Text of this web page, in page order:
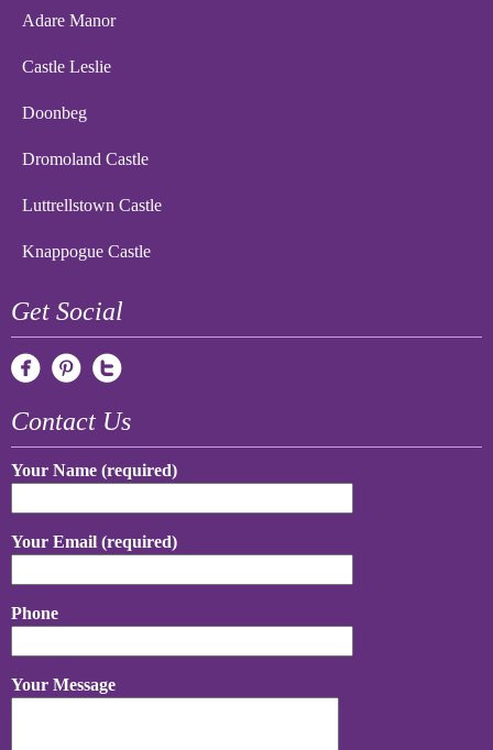
Adare Manor
Castle Leslie
Doonbeg
Dromoland Castle
Luttrellstown Castle
Knappogue Castle
Get Social
Contact Us
Your Name (required)
Your Email (required)
Phone
Your Message